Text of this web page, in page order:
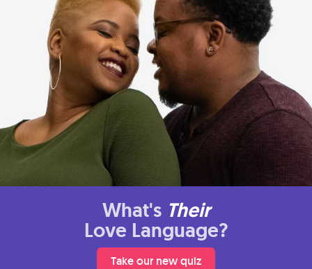
What's Their
Love Language?
Take our new quiz